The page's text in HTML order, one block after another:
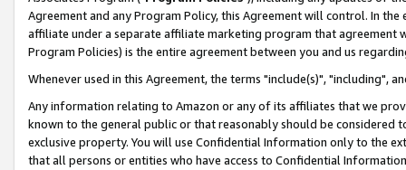
Agreement and any Program Policy, this Agreement will control. In
affiliate under a separate affiliate marketing program that agreement
Program Policies) is the entire agreement between you and us
Whenever used in this Agreement, the terms "include(s)", "including",
Any information relating to Amazon or any of its affiliates that we
known to the general public or that reasonably should be considered
exclusive property. You will use Confidential Information only to the
that all persons or entities who have access to Confidential